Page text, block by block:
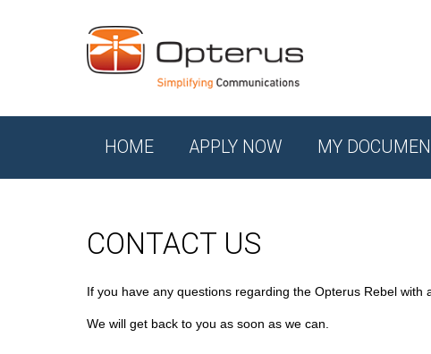
HOME APPLY NOW MY
CONTACT US
If you have any questions regarding the Opterus Rebel with
We will get back to you as soon as we can.